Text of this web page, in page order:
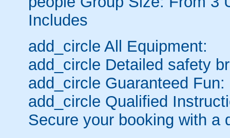
Includes
add_circle All Equipment:
add_circle Detailed safety
add_circle Guaranteed Fun:
add_circle Qualified
Secure your booking with a